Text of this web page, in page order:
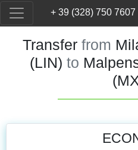
+ 39 (328) 750 7607
Transfer from
(LIN) to